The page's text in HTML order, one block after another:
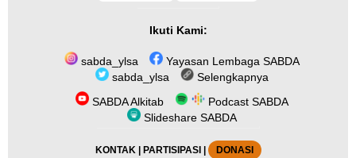
Ikuti Kami:
sabda_ylsa
Yayasan Lembaga SABDA
sabda_ylsa
Selengkapnya
SABDA Alkitab
Podcast SABDA
Slideshare SABDA
KONTAK| PARTISIPASI DONASI